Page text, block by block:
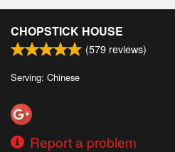
CHOPSTICK HOUSE
(579 reviews)
Serving: Chinese
Report a problem